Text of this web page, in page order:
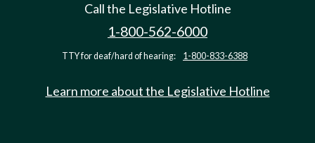
Call the Legislative Hotline
1-800-562-6000
TTY for deaf/hard of hearing: 1-800-833-6388
Learn more about the Legislative Hotline